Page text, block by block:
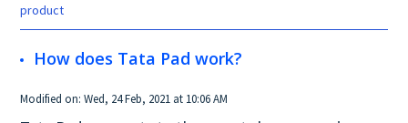
product
How does Tata Pad work?
Modified on: Wed, 24 Feb, 2021 at 10:06 AM